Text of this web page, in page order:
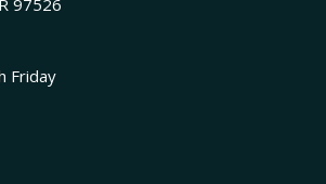
97526
Friday